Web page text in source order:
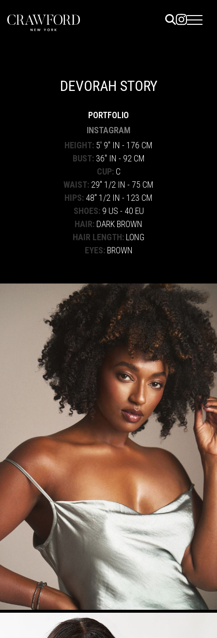
DEVORAH STORY
PORTFOLIO
INSTAGRAM
HEIGHT: 5' 9" IN - 176 CM
BUST: 36" IN - 92 CM
CUP: C
WAIST: 29" 1/2 IN - 75 CM
HIPS: 48" 1/2 IN - 123 CM
SHOES: 9 US - 40 EU
HAIR: DARK BROWN
HAIR LENGTH: LONG
EYES: BROWN